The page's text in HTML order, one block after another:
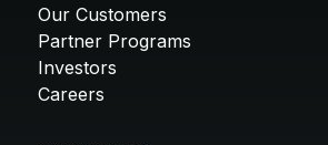
Our Customers
Partner Programs
Investors
Careers